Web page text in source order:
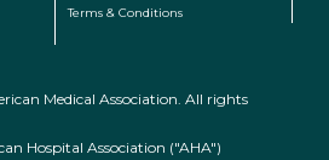
Terms & Conditions
Medical Association. All rights
Hospital Association ("AHA")